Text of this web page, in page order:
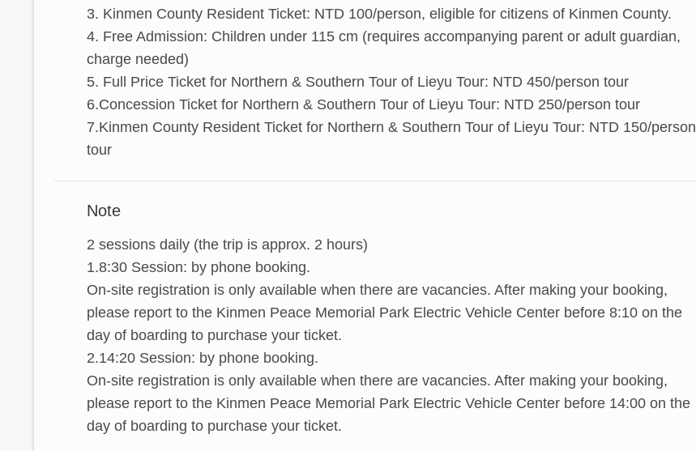
3. Kinmen County Resident Ticket: NTD 100/person, eligible for citizens of Kinmen County.
4. Free Admission: Children under 115 cm (requires accompanying parent or adult guardian,
charge needed)
5. Full Price Ticket for Northern & Southern Tour of Lieyu Tour: NTD 450/person tour
6.Concession Ticket for Northern & Southern Tour of Lieyu Tour: NTD 250/person tour
7.Kinmen County Resident Ticket for Northern & Southern Tour of Lieyu Tour: NTD 150/person
tour
Note
2 sessions daily (the trip is approx. 2 hours)
1.8:30 Session: by phone booking.
On-site registration is only available when there are vacancies. After making your booking,
please report to the Kinmen Peace Memorial Park Electric Vehicle Center before 8:10 on the
day of boarding to purchase your ticket.
2.14:20 Session: by phone booking.
On-site registration is only available when there are vacancies. After making your booking,
please report to the Kinmen Peace Memorial Park Electric Vehicle Center before 14:00 on the
day of boarding to purchase your ticket.